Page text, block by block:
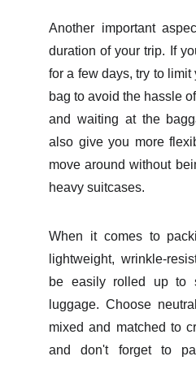
Another important
duration of your trip. If
for a few days, try to limit
bag to avoid the hassle
and waiting at the
also give you more
move around without
heavy suitcases.
When it comes to
lightweight, wrinkle-
be easily rolled up to
luggage. Choose
mixed and matched to
and don't forget to